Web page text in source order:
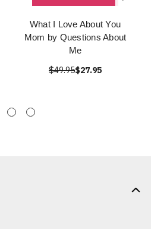
What I Love About You
Mom by Questions About
Me
$49.95$27.95